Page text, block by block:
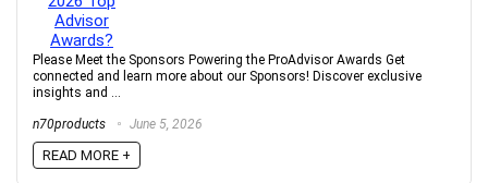
Please Meet the Sponsors Powering the ProAdvisor Awards Get
connected and learn more about our Sponsors! Discover exclusive
insights and ...
n70products June 5, 2026
READ MORE +